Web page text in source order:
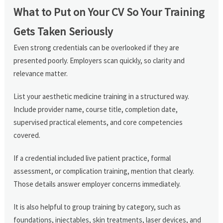
What to Put on Your CV So Your Training
Gets Taken Seriously
Even strong credentials can be overlooked if they are
presented poorly. Employers scan quickly, so clarity and
relevance matter.
List your aesthetic medicine training in a structured way.
Include provider name, course title, completion date,
supervised practical elements, and core competencies
covered.
If a credential included live patient practice, formal
assessment, or complication training, mention that clearly.
Those details answer employer concerns immediately.
It is also helpful to group training by category, such as
foundations, injectables, skin treatments, laser devices, and